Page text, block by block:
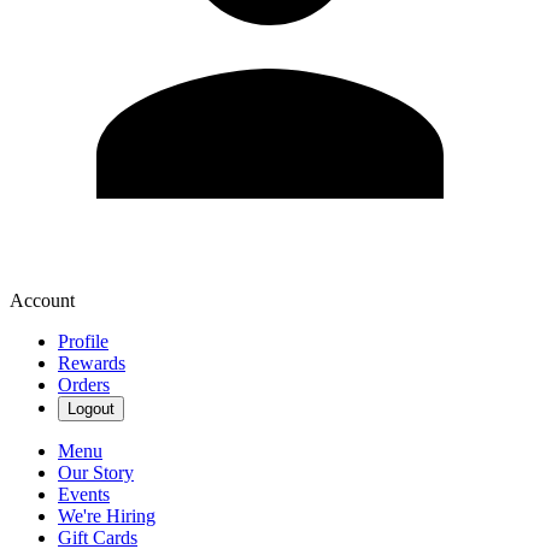
Account
Profile
Rewards
Orders
Logout
Menu
Our Story
Events
We're Hiring
Gift Cards